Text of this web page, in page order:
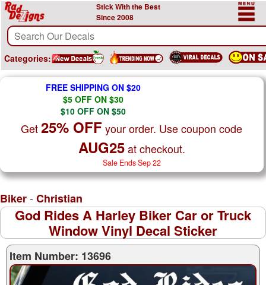
Stick With the Best
Since 2008
Categories:
FREE SHIPPING ON $20
$5 OFF ON $30
$10 OFF ON $50
Get25% OFF your order. Use coupon code
AUG25at checkout.
Sale Ends Sep 22
Biker- Christian
God Rides A Harley Biker Car or Truck
Window Vinyl Decal Sticker
Item Number: 13696